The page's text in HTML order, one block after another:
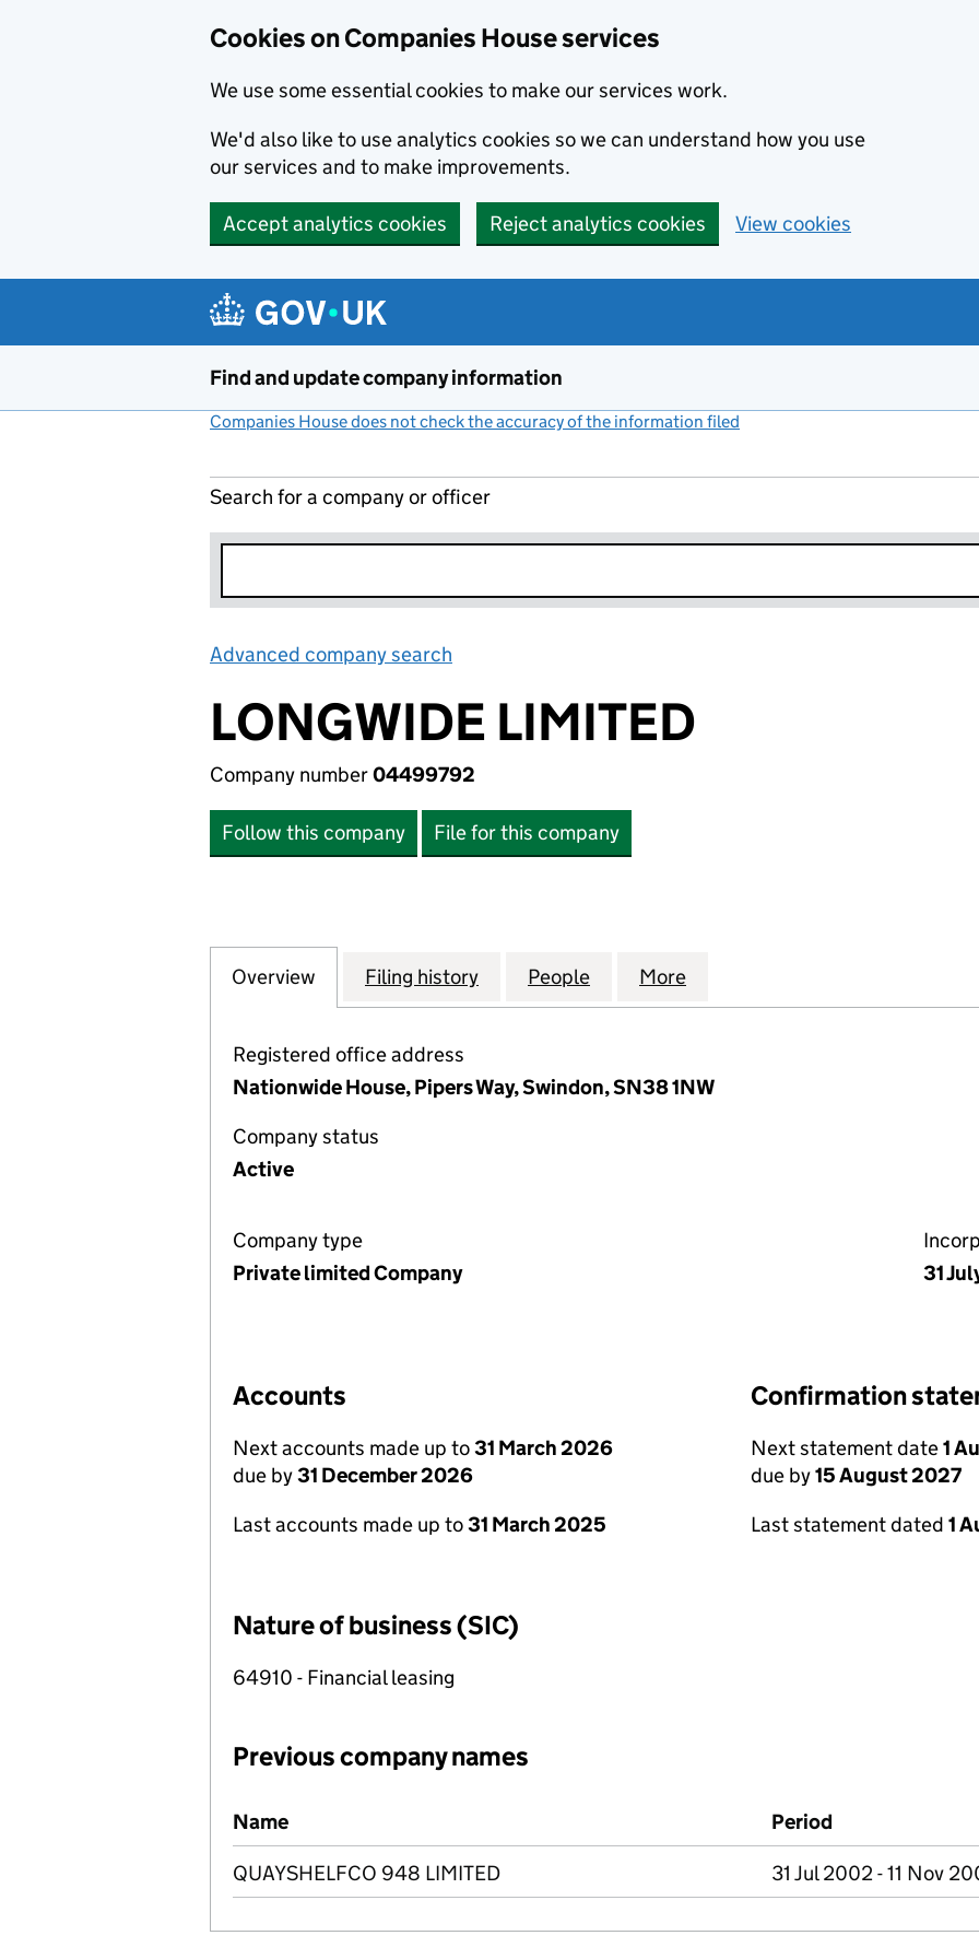
Cookies on Companies House services
We use some essential cookies to make our services work.
We'd also like to use analytics cookies so we can understand how you use
our services and to make improvements.
Accept analytics cookies Reject analytics cookies View cookies
Find and update company information
Companies House does not check the accuracy of the information filed
Search for a company or officer
Advanced company search
LONGWIDE LIMITED
Company number04499792
Follow this company File for this company
Company
Overview for LONGWIDE LIMITED (04499792)
Filing history for LONGWIDE LIMITED (04499792)
People for LONGWIDE LIMITED (04499792)
More
Registered office address
Nationwide House, Pipers Way, Swindon, SN38 1NW
Company status
Active
Company type
Private limited Company
31
Accounts
Next accounts made up to31 March 2026
due by31 December 2026
Last accounts made up to31 March 2025
Confirmation
Next statement date1
due by15 August 2027
Last statement dated 1
Nature of business (SIC)
64910 - Financial leasing
Previous company names
Previous company names
Name Period
QUAYSHELFCO 948 LIMITED 31 Jul 2002 - 11 Nov